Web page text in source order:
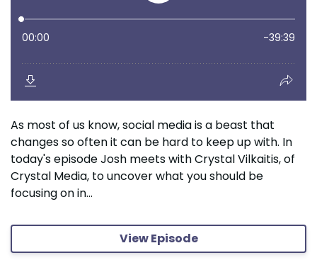
As most of us know, social media is a beast that
changes so often it can be hard to keep up with. In
today's episode Josh meets with Crystal Vilkaitis, of
Crystal Media, to uncover what you should be
focusing on in...
View Episode